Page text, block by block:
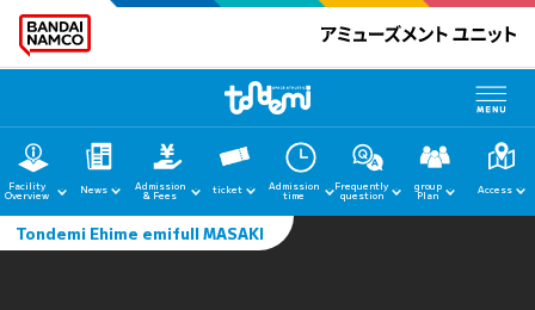
Facility
Overview News Admission
& Fees ticket Admission
time
Frequently
question
group
Plan Access
Tondemi Ehime emifull MASAKI